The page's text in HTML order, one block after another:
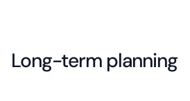
Long-term planning